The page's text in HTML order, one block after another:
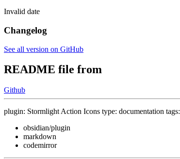
Invalid date
Changelog
See all version on GitHub
README file from
Github
plugin: Stormlight Action Icons type: documentation tags:
obsidian/plugin
markdown
codemirror